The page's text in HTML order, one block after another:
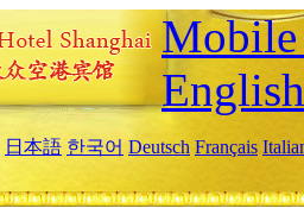
Mobile
English
日本語 한국어 Deutsch Français